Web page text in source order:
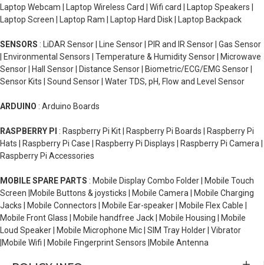
Laptop Webcam | Laptop Wireless Card | Wifi card | Laptop Speakers |
Laptop Screen | Laptop Ram | Laptop Hard Disk | Laptop Backpack
SENSORS : LiDAR Sensor | Line Sensor | PIR and IR Sensor | Gas Sensor
| Environmental Sensors | Temperature & Humidity Sensor | Microwave
Sensor | Hall Sensor | Distance Sensor | Biometric/ECG/EMG Sensor |
Sensor Kits | Sound Sensor | Water TDS, pH, Flow and Level Sensor
ARDUINO : Arduino Boards
RASPBERRY PI : Raspberry Pi Kit | Raspberry Pi Boards | Raspberry Pi
Hats | Raspberry Pi Case | Raspberry Pi Displays | Raspberry Pi Camera |
Raspberry Pi Accessories
MOBILE SPARE PARTS : Mobile Display Combo Folder | Mobile Touch
Screen |Mobile Buttons & joysticks | Mobile Camera | Mobile Charging
Jacks | Mobile Connectors | Mobile Ear-speaker | Mobile Flex Cable |
Mobile Front Glass | Mobile handfree Jack | Mobile Housing | Mobile
Loud Speaker | Mobile Microphone Mic | SIM Tray Holder | Vibrator
|Mobile Wifi | Mobile Fingerprint Sensors |Mobile Antenna